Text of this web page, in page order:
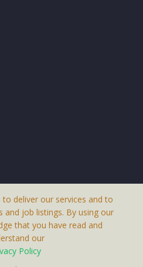
deliver our services and to
and job listings. By using our
that you have read and
our
Policy